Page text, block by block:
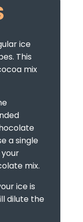
ice
This
mix
a single
mix.
ice is
dilute the